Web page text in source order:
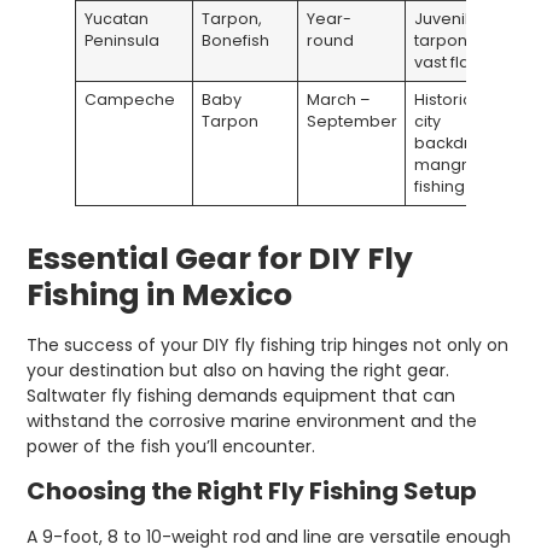
Yucatan
Peninsula
Tarpon,
Bonefish
Year-
round
Juvenile
tarpon;
vast flats
Campeche
Baby
Tarpon
March –
September
Historic
city
backdrop;
mangrove
fishing
Essential Gear for DIY Fly
Fishing in Mexico
The success of your DIY fly fishing trip hinges not only on
your destination but also on having the right gear.
Saltwater fly fishing demands equipment that can
withstand the corrosive marine environment and the
power of the fish you’ll encounter.
Choosing the Right Fly Fishing Setup
A 9-foot, 8 to 10-weight rod and line are versatile enough